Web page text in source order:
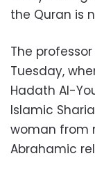
the Quran is
The
Tuesday,
Hadath Al-
Islamic
woman from
Abrahamic